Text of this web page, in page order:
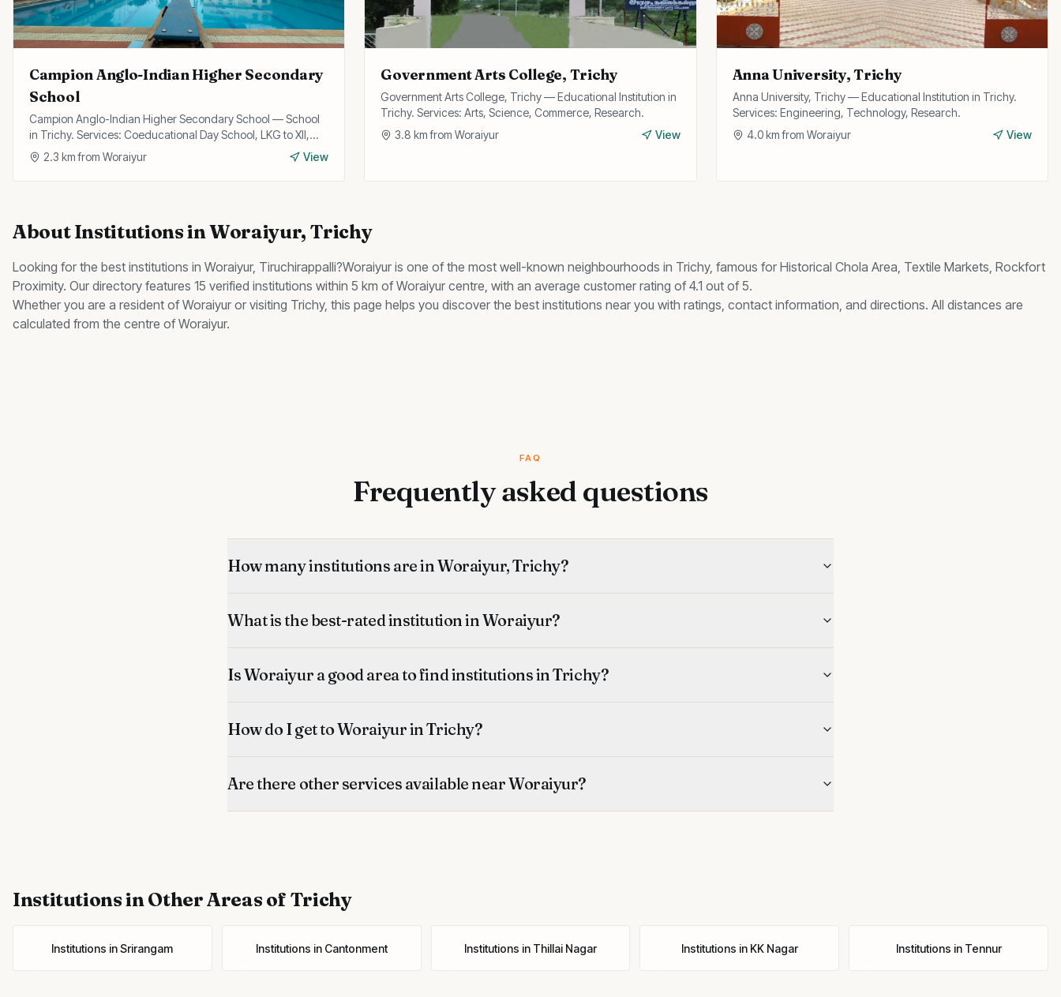
Campion Anglo-Indian Higher Secondary
School
Campion Anglo-Indian Higher Secondary School — School
in Trichy. Services: Coeducational Day School, LKG to XII,
State Board Curriculum.
2.3 km from Woraiyur View
Government Arts College, Trichy
Government Arts College, Trichy — Educational Institution in
Trichy. Services: Arts, Science, Commerce, Research.
3.8 km fromWoraiyur View
Anna University, Trichy
Anna University, Trichy — Educational Institution in Trichy.
Services: Engineering, Technology, Research.
4.0km from Woraiyur View
AboutInstitutionsinWoraiyur, Trichy
Looking for the best institutions in Woraiyur, Tiruchirappalli?Woraiyur is one of the most well-known neighbourhoods in Trichy, famous for Historical Chola Area, Textile Markets, Rockfort
Proximity. Our directory features 15 verified institutions within 5 km of Woraiyur centre, with an average customer rating of 4.1 out of 5.
Whether you are a resident ofWoraiyur or visiting Trichy, this page helps you discover the best institutions near you with ratings, contact information, and directions. All distances are
calculated from the centre ofWoraiyur.
FAQ
Frequently asked questions
How many institutions are in Woraiyur, Trichy?
What is the best-rated institution in Woraiyur?
Is Woraiyur a good area to find institutions in Trichy?
How do I get to Woraiyur in Trichy?
Are there other services available near Woraiyur?
Institutionsin Other Areas of Trichy
Institutions inSrirangam Institutions in Cantonment Institutions in Thillai Nagar Institutions in KK Nagar Institutions in Tennur